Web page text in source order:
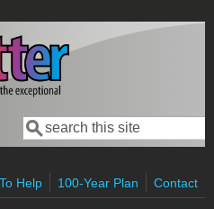
Search form
Search
Help
100-Year Plan Contact